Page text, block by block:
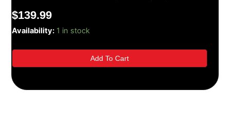
$139.99
Availability: 1 in stock
05-
Ford
GT
Only
Add To Cart